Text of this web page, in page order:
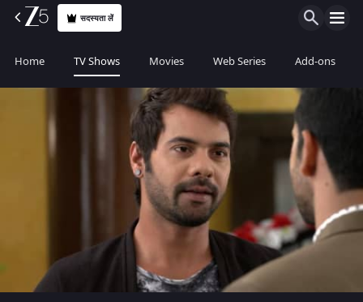
सदस्यता लें
Home TV Shows Movies Web Series Add-ons